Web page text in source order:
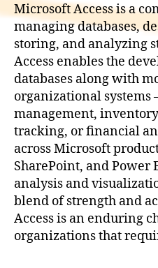
Microsoft Access is a
managing databases,
storing, and analyzing
Access enables the
databases along with
organizational systems
management,
tracking, or financial
across Microsoft
SharePoint, and Power
analysis and
blend of strength and
Access is an enduring
organizations that